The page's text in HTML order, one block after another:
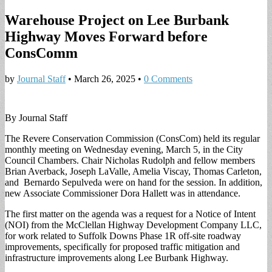
Warehouse Project on Lee Burbank
Highway Moves Forward before
ConsComm
by Journal Staff• March 26, 2025 • 0 Comments
By Journal Staff
The Revere Conservation Commission (ConsCom) held its regular
monthly meeting on Wednesday evening, March 5, in the City
Council Chambers. Chair Nicholas Rudolph and fellow members
Brian Averback, Joseph LaValle, Amelia Viscay, Thomas Carleton,
and Bernardo Sepulveda were on hand for the session. In addition,
new Associate Commissioner Dora Hallett was in attendance.
The first matter on the agenda was a request for a Notice of Intent
(NOI) from the McClellan Highway Development Company LLC,
for work related to Suffolk Downs Phase 1R off-site roadway
improvements, specifically for proposed traffic mitigation and
infrastructure improvements along Lee Burbank Highway.